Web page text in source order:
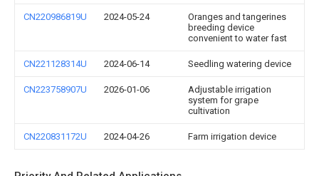
CN220986819U 2024-05-24
Oranges and tangerines
breeding device
convenient to water fast
CN221128314U 2024-06-14 Seedling watering device
CN223758907U 2026-01-06
Adjustable irrigation
system for grape
cultivation
CN220831172U 2024-04-26 Farm irrigation device